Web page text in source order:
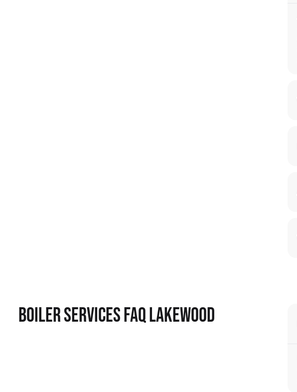
Boiler Services FAQ Lakewood